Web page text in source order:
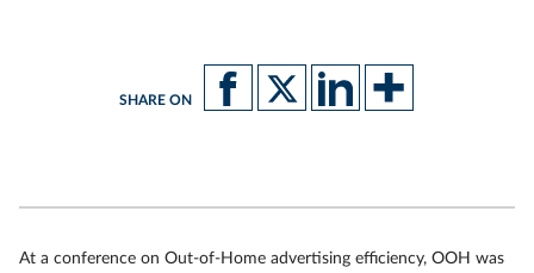
SHARE ON
At a conference on Out-of-Home advertising efficiency, OOH was